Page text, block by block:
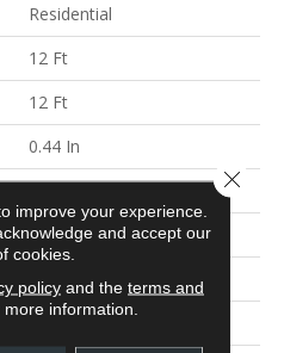
Residential
12 Ft
12 Ft
0.44 In
100% ANSO® BCF Nylon
40 Oz/yd²
Texture
100% ANSO® BCF Nylon
improve your experience.
and accept our
cookies.
policyand the terms and
more information.
Close